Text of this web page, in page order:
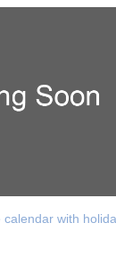
calendar with